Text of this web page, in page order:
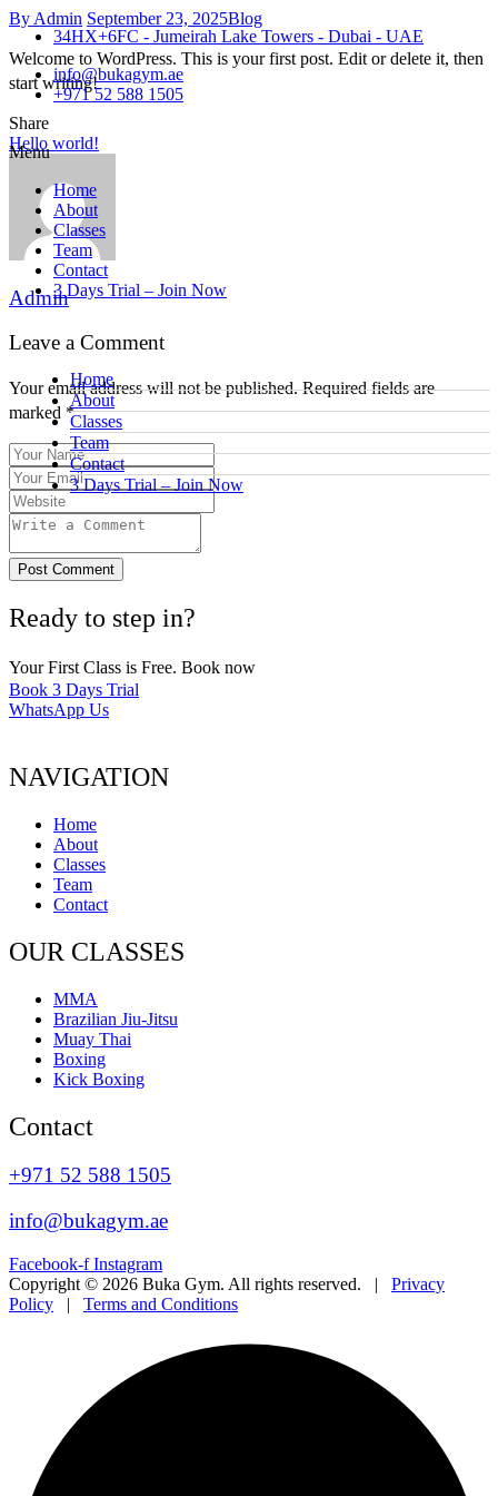
34HX+6FC - Jumeirah Lake Towers - Dubai - UAE
info@bukagym.ae
+971 52 588 1505
Menu
Home
About
Classes
Team
Contact
3 Days Trial – Join Now
Home
About
Classes
Team
Contact
3 Days Trial – Join Now
By Admin September 23, 2025Blog
Welcome to WordPress. This is your first post. Edit or delete it, then
start writing!
Share
Hello world!
Admin
Leave a Comment
Your email address will not be published. Required fields are
marked *
Post Comment
Ready to step in?
Your First Class is Free. Book now
Book 3 Days Trial
WhatsApp Us
NAVIGATION
Home
About
Classes
Team
Contact
OUR CLASSES
MMA
Brazilian Jiu-Jitsu
Muay Thai
Boxing
Kick Boxing
Contact
+971 52 588 1505
info@bukagym.ae
Facebook-f Instagram
Copyright © 2026 Buka Gym. All rights reserved. | Privacy
Policy | Terms and Conditions